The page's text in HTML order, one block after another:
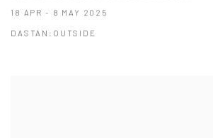
18 APR - 8 MAY 2025
DASTAN:OUTSIDE